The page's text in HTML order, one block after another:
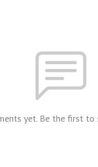
yet. Be the first to